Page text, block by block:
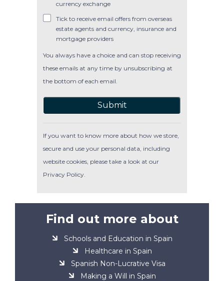
currency exchange
Tick to receive email offers from overseas
estate agents and currency, insurance and
mortgage providers
You always have a choice and can stop receiving
these emails at any time by unsubscribing at
the bottom of each email.
Submit
If you want to know more about how we store,
secure and use your personal data, including
website cookies, please take a look at our
Privacy Policy.
Find out more about
Schools and Education in Spain
Healthcare in Spain
Spanish Non-Lucrative Visa
Making a Will in Spain